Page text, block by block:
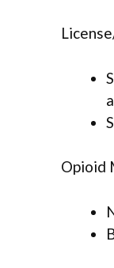
Opioid